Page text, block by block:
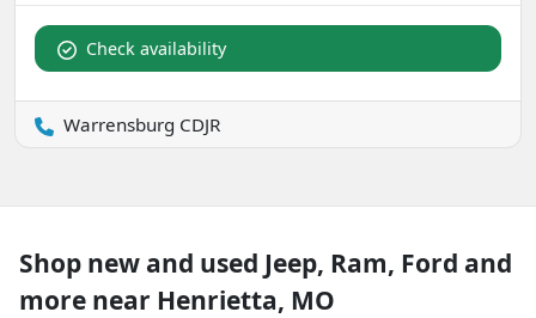
Check availability
Warrensburg CDJR
Shop new and used Jeep, Ram, Ford and
more near Henrietta, MO